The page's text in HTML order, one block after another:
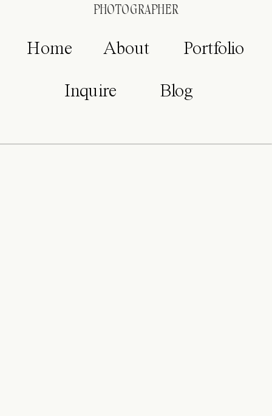
Home About Portfolio
Blog
Inquire
PHOTOGRAPHER